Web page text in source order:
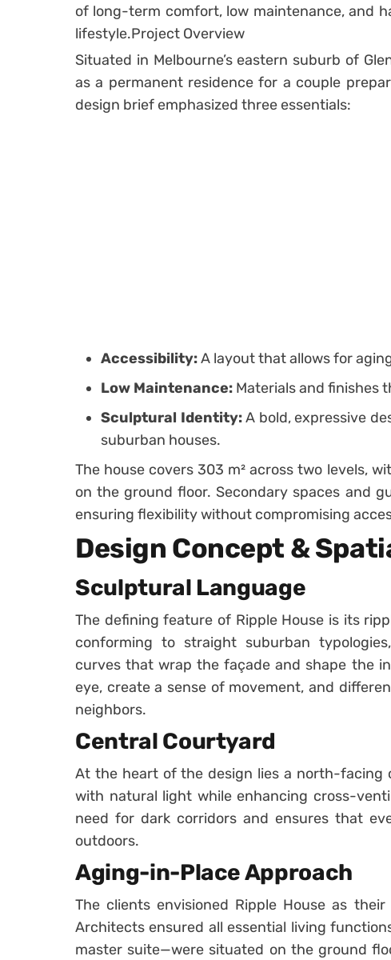
of long-term comfort, low maintenance, and
lifestyle.Project Overview
Situated in Melbourne’s eastern suburb of
as a permanent residence for a couple
design brief emphasized three essentials:
Accessibility:A layout that allows for
Low Maintenance: Materials and finishes
Sculptural Identity:A bold, expressive
suburban houses.
The house covers 303 m² across two levels,
on the ground floor. Secondary spaces and
ensuring flexibility without compromising
Design Concept &
Sculptural Language
The defining feature of Ripple House is its
conforming to straight suburban
curves that wrap the façade and shape the
eye, create a sense of movement, and
neighbors.
Central Courtyard
At the heart of the design lies a north-
with natural light while enhancing cross-
need for dark corridors and ensures that
outdoors.
Aging-in-Place Approach
The clients envisioned Ripple House as
Architects ensured all essential living
master suite—were situated on the ground